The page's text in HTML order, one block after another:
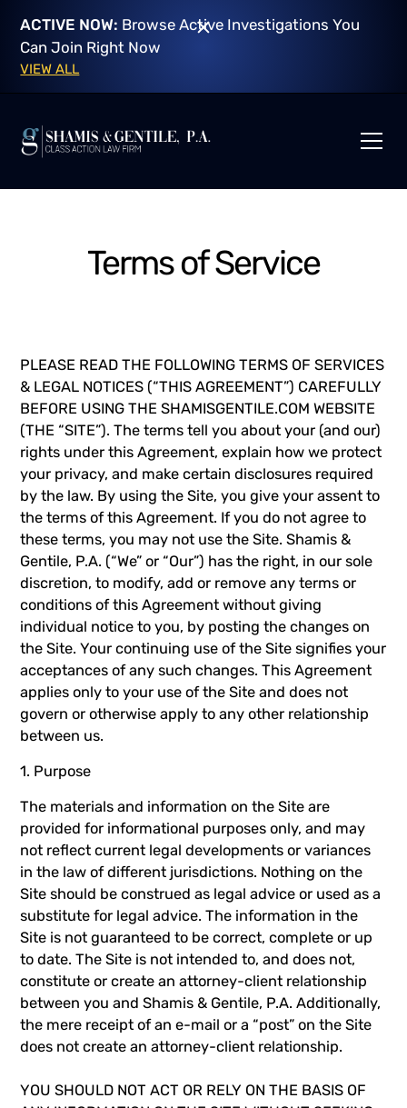
ACTIVE NOW: Browse Active Investigations You
Can Join Right Now
VIEW ALL
Terms of Service
PLEASE READ THE FOLLOWING TERMS OF SERVICES
& LEGAL NOTICES (“THIS AGREEMENT”) CAREFULLY
BEFORE USING THE SHAMISGENTILE.COM WEBSITE
(THE “SITE”). The terms tell you about your (and our)
rights under this Agreement, explain how we protect
your privacy, and make certain disclosures required
by the law. By using the Site, you give your assent to
the terms of this Agreement. If you do not agree to
these terms, you may not use the Site. Shamis &
Gentile, P.A. (“We” or “Our”) has the right, in our sole
discretion, to modify, add or remove any terms or
conditions of this Agreement without giving
individual notice to you, by posting the changes on
the Site. Your continuing use of the Site signifies your
acceptances of any such changes. This Agreement
applies only to your use of the Site and does not
govern or otherwise apply to any other relationship
between us.
1. Purpose
The materials and information on the Site are
provided for informational purposes only, and may
not reflect current legal developments or variances
in the law of different jurisdictions. Nothing on the
Site should be construed as legal advice or used as a
substitute for legal advice. The information in the
Site is not guaranteed to be correct, complete or up
to date. The Site is not intended to, and does not,
constitute or create an attorney-client relationship
between you and Shamis & Gentile, P.A. Additionally,
the mere receipt of an e-mail or a “post” on the Site
does not create an attorney-client relationship.
YOU SHOULD NOT ACT OR RELY ON THE BASIS OF